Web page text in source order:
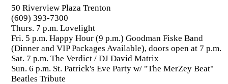
50 Riverview Plaza Trenton
(609) 393-7300
Thurs. 7 p.m. Lovelight
Fri. 5 p.m. Happy Hour (9 p.m.) Goodman Fiske Band
(Dinner and VIP Packages Available), doors open at 7 p.m.
Sat. 7 p.m. The Verdict / DJ David Matrix
Sun. 6 p.m. St. Patrick's Eve Party w/ "The MerZey Beat"
Beatles Tribute